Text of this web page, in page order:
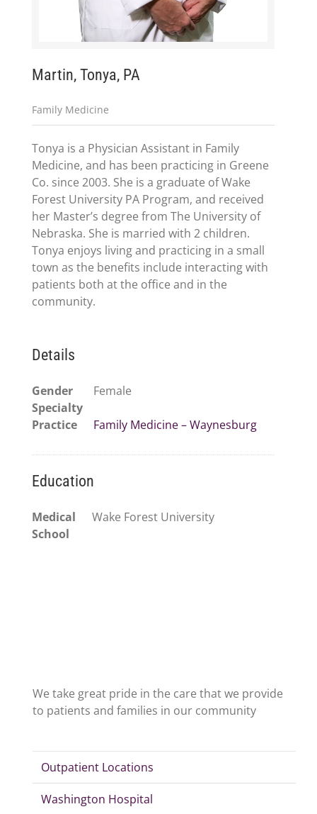
Martin, Tonya, PA
Family Medicine
Tonya is a Physician Assistant in Family
Medicine, and has been practicing in Greene
Co. since 2003. She is a graduate of Wake
Forest University PA Program, and received
her Master’s degree from The University of
Nebraska. She is married with 2 children.
Tonya enjoys living and practicing in a small
town as the benefits include interacting with
patients both at the office and in the
community.
Details
Gender
Female
Specialty
Practice
Family Medicine – Waynesburg
Education
Medical
School
Wake Forest University
We take great pride in the care that we provide
to patients and families in our community
Outpatient Locations
Washington Hospital